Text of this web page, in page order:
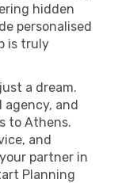
hidden
personalised
is truly
a dream.
agency, and
to Athens.
and
partner in
Planning